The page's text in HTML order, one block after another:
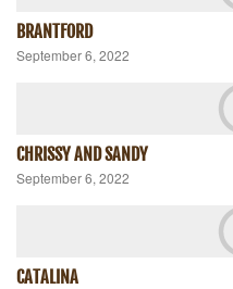
BRANTFORD
September 6, 2022
CHRISSY AND SANDY
September 6, 2022
CATALINA